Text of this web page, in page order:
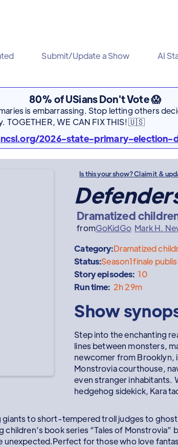
Submit/Update a Show AI
80% of USians Don't Vote 😱
is embarrassing. Stop letting others
TOGETHER, WE CAN FIX THIS! 🇺🇸
ncsl.org/2026-state-primary-election-
Is this your show? Claim it &
Dramatized
fromGoKidGo Mark H.
Category:Dramatized
Status:Season1finale
Story episodes: 10
Run time: 2h 29m
Show
Step into the enchanting
lines between monsters,
newcomer from Brooklyn,
Monstrovia courthouse,
even stranger inhabitants.
hedgehog sidekick, Kara
to short-tempered troll judges to
book series “Tales of Monstrovia”
unexpected.Perfect for those who love